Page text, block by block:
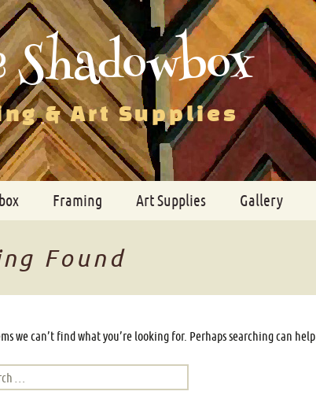
Shadowbox
& Art Supplies
Framing Art Supplies Gallery
Found
we can’t find what you’re looking for. Perhaps searching can help.